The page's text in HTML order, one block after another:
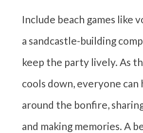
Include beach games like
a sandcastle-building
keep the party lively. As
cools down, everyone can
around the bonfire,
and making memories. A